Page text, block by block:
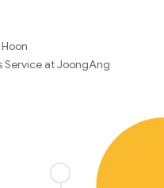
at JoongAng